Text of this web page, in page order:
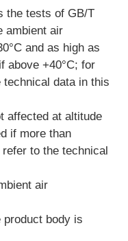
the tests of GB/T
ambient air
and as high as
above +40°C; for
data in this
affected at altitude
if more than
to the technical
air
product body is